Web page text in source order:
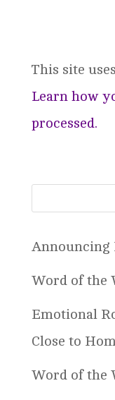
This site
Learn how
processed.
Announcing
Word of the
Emotional
Close to
Word of the